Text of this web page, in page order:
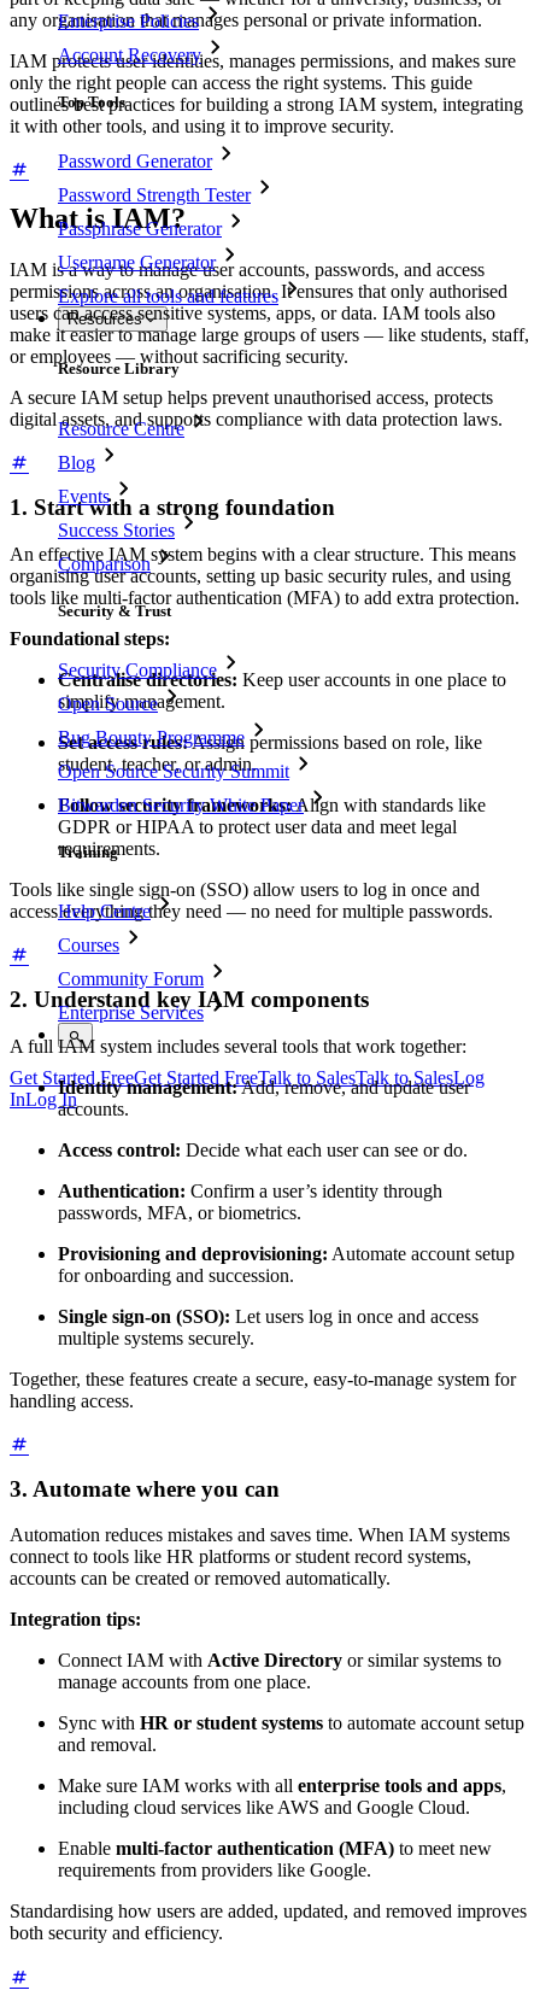
Enterprise Policies
Account Recovery
Top Tools
Password Generator
Password Strength Tester
Passphrase Generator
Username Generator
Explore all tools and features
Resources
Resource Library
Resource Centre
Blog
Events
Success Stories
Comparison
Security & Trust
Security Compliance
Open Source
Bug Bounty Programme
Open Source Security Summit
Bitwarden Security White Paper
Training
Help Centre
Courses
Community Forum
Enterprise Services
Get Started FreeGet Started FreeTalk to SalesTalk to SalesLog
InLog In
any organisation that manages personal or private information.
IAM protects user identities, manages permissions, and makes sure
only the right people can access the right systems. This guide
outlines best practices for building a strong IAM system, integrating
it with other tools, and using it to improve security.
What is IAM?
IAM is a way to manage user accounts, passwords, and access
permissions across an organisation. It ensures that only authorised
users can access sensitive systems, apps, or data. IAM tools also
make it easier to manage large groups of users — like students, staff,
or employees — without sacrificing security.
A secure IAM setup helps prevent unauthorised access, protects
digital assets, and supports compliance with data protection laws.
1. Start with a strong foundation
An effective IAM system begins with a clear structure. This means
organising user accounts, setting up basic security rules, and using
tools like multi-factor authentication (MFA) to add extra protection.
Foundational steps:
Centralise directories: Keep user accounts in one place to
simplify management.
Set access rules:Assign permissions based on role, like
student, teacher, or admin.
Follow security frameworks:Align with standards like
GDPR or HIPAA to protect user data and meet legal
requirements.
Tools like single sign-on (SSO) allow users to log in once and
access everything they need — no need for multiple passwords.
2. Understand key IAM components
A full IAM system includes several tools that work together:
Identity management:Add, remove, and update user
accounts.
Access control: Decide what each user can see or do.
Authentication: Confirm a user’s identity through
passwords, MFA, or biometrics.
Provisioning and deprovisioning: Automate account setup
for onboarding and succession.
Single sign-on (SSO): Let users log in once and access
multiple systems securely.
Together, these features create a secure, easy-to-manage system for
handling access.
3. Automate where you can
Automation reduces mistakes and saves time. When IAM systems
connect to tools like HR platforms or student record systems,
accounts can be created or removed automatically.
Integration tips:
Connect IAM with Active Directory or similar systems to
manage accounts from one place.
Sync with HR or student systems to automate account setup
and removal.
Make sure IAM works with all enterprise tools and apps,
including cloud services like AWS and Google Cloud.
Enable multi-factor authentication (MFA) to meet new
requirements from providers like Google.
Standardising how users are added, updated, and removed improves
both security and efficiency.